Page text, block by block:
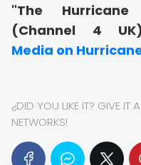
"The
(Channel 4
Media on
¿DID YOU LIKE IT? GIVE
NETWORKS!